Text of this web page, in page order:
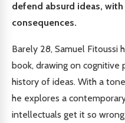
defend absurd ideas,
consequences.
Barely 28, Samuel Fitoussi
book, drawing on cognitive
history of ideas. With a
he explores a
intellectuals get it so